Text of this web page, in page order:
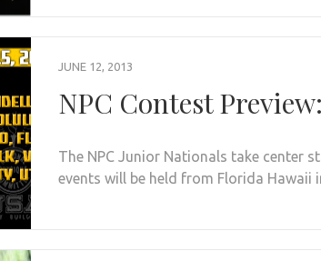
JUNE 12, 2013
NPC Contest
The NPC Junior Nationals take center
events will be held from Florida Hawaii